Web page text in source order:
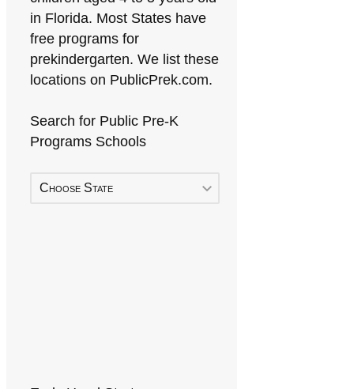
in Florida. Most States have
free programs for
prekindergarten. We list these
locations on PublicPrek.com.
Search for Public Pre-K
Programs Schools
Choose State